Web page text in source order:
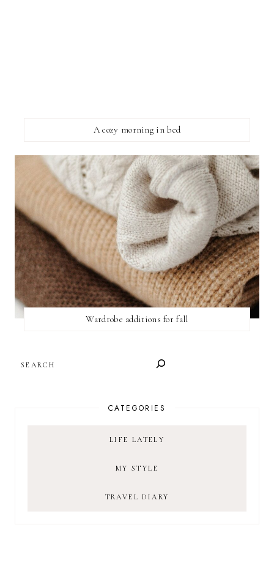
A cozy morning in bed
Wardrobe additions for fall
CATEGORIES
LIFE LATELY
MY STYLE
TRAVEL DIARY